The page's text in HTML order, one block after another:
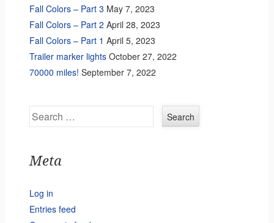
Fall Colors – Part 3 May 7, 2023
Fall Colors – Part 2 April 28, 2023
Fall Colors – Part 1 April 5, 2023
Trailer marker lights October 27, 2022
70000 miles! September 7, 2022
Search
Meta
Log in
Entries feed